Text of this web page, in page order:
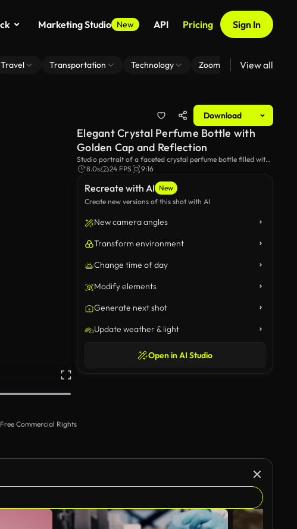
Marketing Studio New API Pricing Sign In
Travel Transportation Technology Zoom Virtual Backgrounds
View all
Download
Free Commercial Rights
Recreate with AI New
Create new versions of this shot with AI
New camera angles
Transform environment
Change time of day
Modify elements
Generate next shot
Update weather & light
Open in AI Studio
Elegant Crystal Perfume Bottle with
Golden Cap and Reflection
Studio portrait of a faceted crystal perfume bottle filled with
amber fragrance and crowned by a textured gold cap;
mirror reflection emphasize clarity, luxury and product detail.
8.0s 24 FPS 9:16